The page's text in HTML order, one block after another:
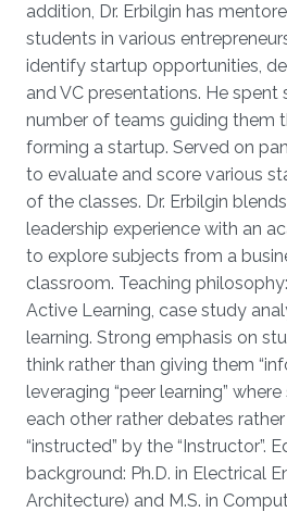
addition, Dr. Erbilgin has
students in various
identify startup opportunities,
and VC presentations. He
number of teams guiding them
forming a startup. Served on
to evaluate and score various
of the classes. Dr. Erbilgin
leadership experience with an
to explore subjects from a
classroom. Teaching
Active Learning, case study
learning. Strong emphasis on
think rather than giving them
leveraging “peer learning”
each other rather debates
“instructed” by the “Instructor”.
background: Ph.D. in Electrical
Architecture) and M.S. in